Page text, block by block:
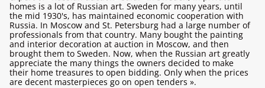
homes is a lot of Russian art. Sweden for many years, until
the mid 1930's, has maintained economic cooperation with
Russia. In Moscow and St. Petersburg had a large number of
professionals from that country. Many bought the painting
and interior decoration at auction in Moscow, and then
brought them to Sweden. Now, when the Russian art greatly
appreciate the many things the owners decided to make
their home treasures to open bidding. Only when the prices
are decent masterpieces go on open tenders ».